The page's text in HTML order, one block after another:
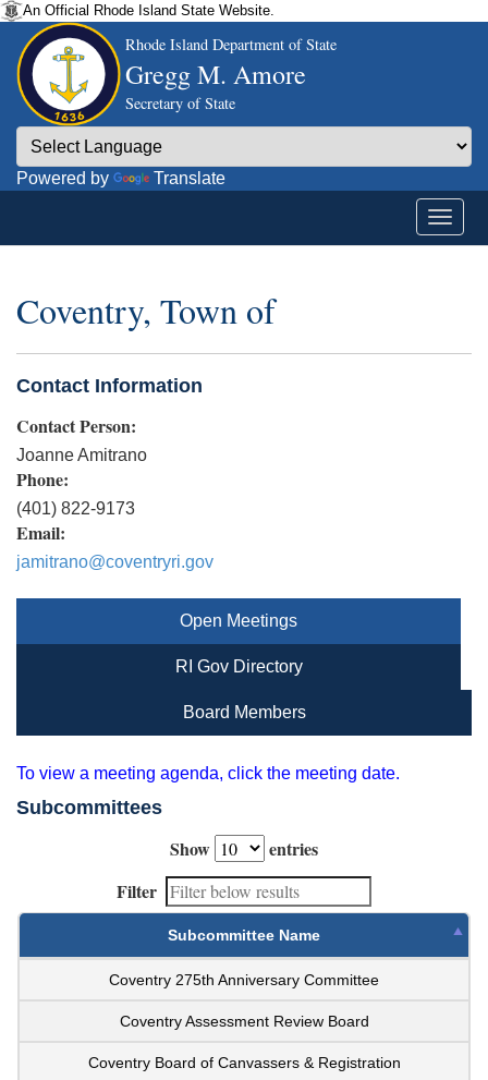
An Official Rhode Island State Website.
Rhode Island Department of State
Gregg M. Amore
Secretary of State
Powered by Translate
Coventry, Town of
Contact Information
Contact Person:
Joanne Amitrano
Phone:
(401) 822-9173
Email:
jamitrano@coventryri.gov
Open Meetings
RI Gov Directory
Board Members
To view a meeting agenda, click the meeting date.
Subcommittees
Show
entries
Filter
Subcommittee Name
Coventry 275th Anniversary Committee
Coventry Assessment Review Board
Coventry Board of Canvassers & Registration